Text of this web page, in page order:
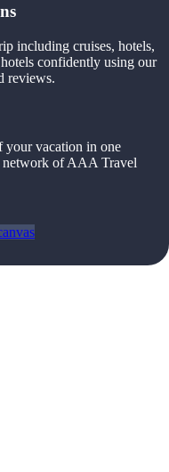
including cruises, hotels,
confidently using our
reviews.
your vacation in one
of AAA Travel